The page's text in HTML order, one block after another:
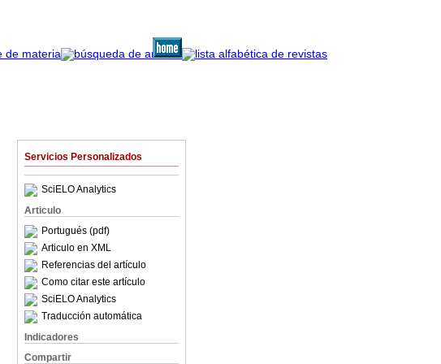
Servicios Personalizados
SciELO Analytics
Articulo
Portugués (pdf)
Articulo en XML
Referencias del artículo
Como citar este artículo
SciELO Analytics
Traducción automática
Indicadores
Compartir